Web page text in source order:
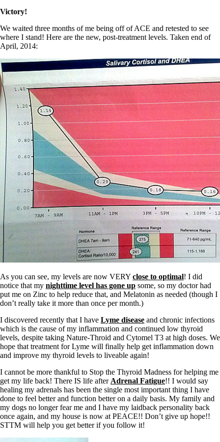
Victory!
We waited three months of me being off of ACE and retested to see
where I stand! Here are the new, post-treatment levels. Taken end of
April, 2014:
As you can see, my levels are now VERY close to optimal! I did
notice that my nighttime level has gone up some, so my doctor had
put me on Zinc to help reduce that, and Melatonin as needed (though I
don’t really take it more than once per month.)
I discovered recently that I have Lyme disease and chronic infections
which is the cause of my inflammation and continued low thyroid
levels, despite taking Nature-Throid and Cytomel T3 at high doses. We
hope that treatment for Lyme will finally help get inflammation down
and improve my thyroid levels to liveable again!
I cannot be more thankful to Stop the Thyroid Madness for helping me
get my life back! There IS life after Adrenal Fatigue!! I would say
healing my adrenals has been the single most important thing I have
done to feel better and function better on a daily basis. My family and
my dogs no longer fear me and I have my laidback personality back
once again, and my house is now at PEACE!! Don’t give up hope!!
STTM will help you get better if you follow it!